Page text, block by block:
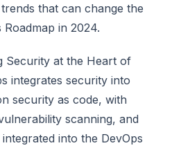
that can change the
in 2024.
Security at the Heart of
integrates security into
security as code, with
scanning, and
into the DevOps